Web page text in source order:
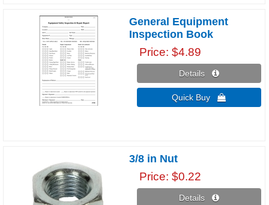
General Equipment
Inspection Book
Price $4.89
Details 
Quick Buy 
3/8 in Nut
Price $0.22
Details 